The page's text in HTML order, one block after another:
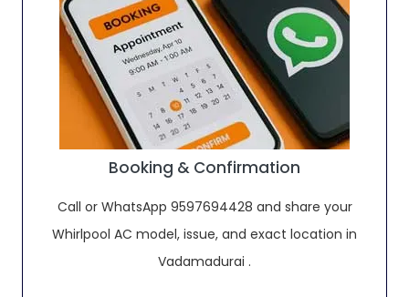
Booking & Confirmation
Call or WhatsApp 9597694428 and share your
Whirlpool AC model, issue, and exact location in
Vadamadurai .